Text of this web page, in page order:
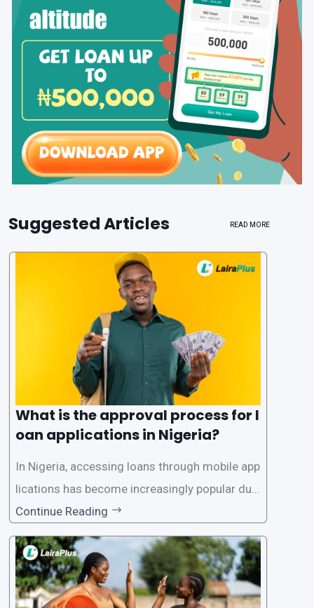
Suggested Articles READ MORE
What is the approval process for l
oan applications in Nigeria?
In Nigeria, accessing loans through mobile app
lications has become increasingly popular due
to its convenience and accessibility. LairaPlus,
one of the leading loan apps in Nigeria, follows
a streamlined approval process to provide use
rs with quick and efficient access to
Continue Reading